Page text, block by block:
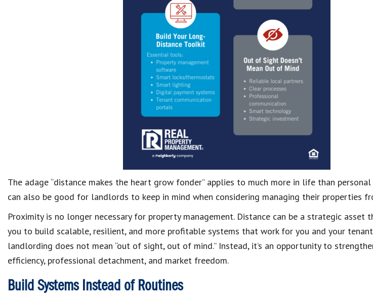
The adage “distance makes the heart grow fonder” applies to much more in life than
can also be good for landlords to keep in mind when considering managing their properties
Proximity is no longer necessary for property management. Distance can be a strategic asset
you to build scalable, resilient, and more profitable systems that work for you and your
landlording does not mean “out of sight, out of mind.” Instead, it’s an opportunity to
efficiency, professional detachment, and market freedom.
Build Systems Instead of Routines